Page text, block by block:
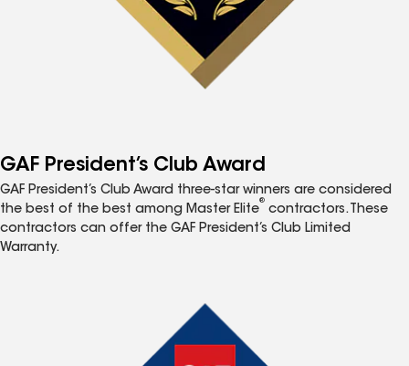
GAF President’s Club Award
GAF President’s Club Award three-star winners are considered
the best of the best among Master Elite
®
contractors. These
contractors can offer the GAF President’s Club Limited
Warranty.